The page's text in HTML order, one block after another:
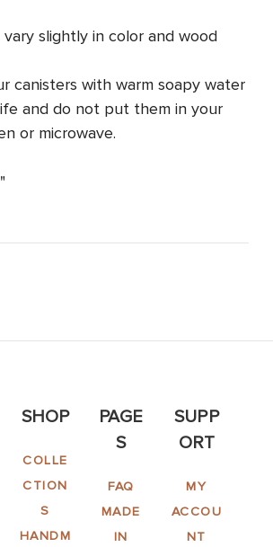
vary slightly in color and wood
canisters with warm soapy water
and do not put them in your
or microwave.
SHOP
COLLE
CTION
S
HANDM
PAGE
S
FAQ
MADE
IN
SUPP
ORT
MY
ACCOU
NT